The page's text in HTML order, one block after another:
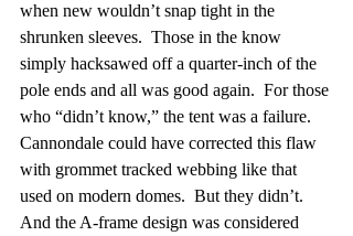
when new wouldn’t snap tight in the
shrunken sleeves.  Those in the know
simply hacksawed off a quarter-inch of the
pole ends and all was good again.  For those
who “didn’t know,” the tent was a failure.
Cannondale could have corrected this flaw
with grommet tracked webbing like that
used on modern domes.  But they didn’t.
And the A-frame design was considered